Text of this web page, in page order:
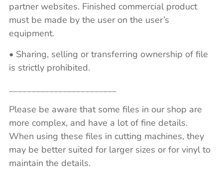
partner websites. Finished commercial product
must be made by the user on the user’s
equipment.
• Sharing, selling or transferring ownership of file
is strictly prohibited.
________________________
Please be aware that some files in our shop are
more complex, and have a lot of fine details.
When using these files in cutting machines, they
may be better suited for larger sizes or for vinyl to
maintain the details.